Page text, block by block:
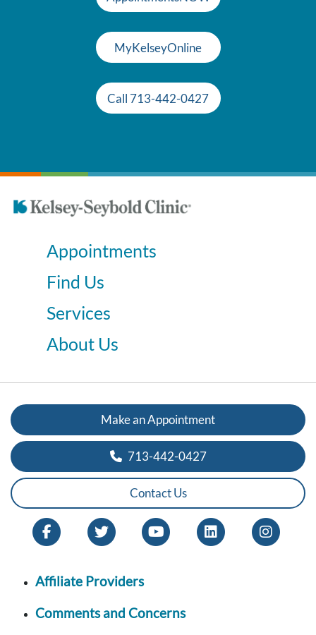
MyKelseyOnline
Call 713-442-0427
Appointments
Find Us
Services
About Us
Make an Appointment
713-442-0427
Contact Us
Affiliate Providers
Comments and Concerns